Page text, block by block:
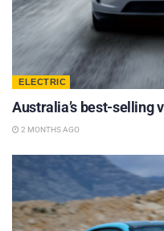
ELECTRIC
Australia’s best-selling
2 MONTHS AGO